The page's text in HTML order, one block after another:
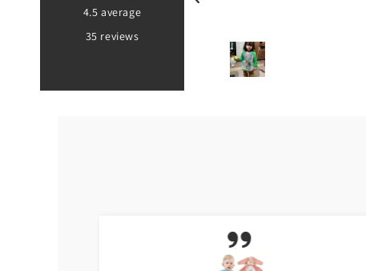
4.5 average
35 reviews